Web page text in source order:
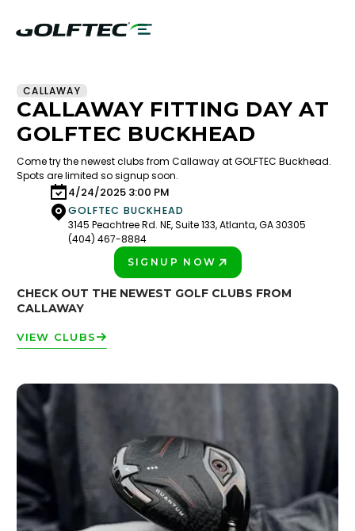
CALLAWAY
CALLAWAY FITTING DAY AT
GOLFTEC BUCKHEAD
Come try the newest clubs from Callaway at GOLFTEC Buckhead.
Spots are limited so signup soon.
4/24/2025 3:00 PM
GOLFTEC BUCKHEAD
3145 Peachtree Rd. NE, Suite 133, Atlanta, GA 30305
(404) 467-8884
SIGNUP NOW
CHECK OUT THE NEWEST GOLF CLUBS FROM
CALLAWAY
VIEW CLUBS